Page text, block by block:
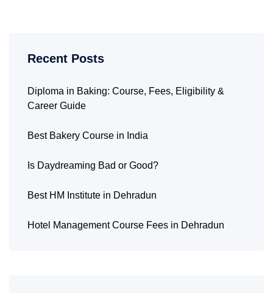
Recent Posts
Diploma in Baking: Course, Fees, Eligibility &
Career Guide
Best Bakery Course in India
Is Daydreaming Bad or Good?
Best HM Institute in Dehradun
Hotel Management Course Fees in Dehradun